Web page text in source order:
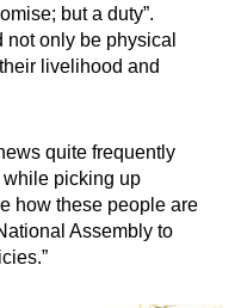
but a duty”.
not only be physical
livelihood and
quite frequently
picking up
how these people are
Assembly to